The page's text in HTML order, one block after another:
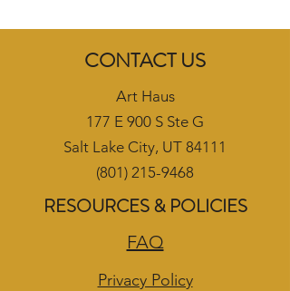
CONTACT US
Art Haus
177 E 900 S Ste G
Salt Lake City, UT 84111
(801) 215-9468
RESOURCES & POLICIES
FAQ
Privacy Policy